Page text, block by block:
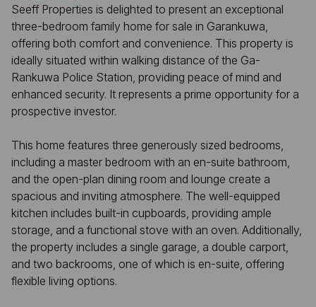
Seeff Properties is delighted to present an exceptional
three-bedroom family home for sale in Garankuwa,
offering both comfort and convenience. This property is
ideally situated within walking distance of the Ga-
Rankuwa Police Station, providing peace of mind and
enhanced security. It represents a prime opportunity for a
prospective investor.
This home features three generously sized bedrooms,
including a master bedroom with an en-suite bathroom,
and the open-plan dining room and lounge create a
spacious and inviting atmosphere. The well-equipped
kitchen includes built-in cupboards, providing ample
storage, and a functional stove with an oven. Additionally,
the property includes a single garage, a double carport,
and two backrooms, one of which is en-suite, offering
flexible living options.